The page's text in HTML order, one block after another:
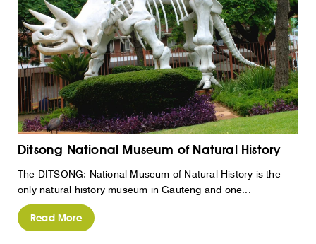
Ditsong National Museum of Natural History
The DITSONG: National Museum of Natural History is the
only natural history museum in Gauteng and one...
Read More